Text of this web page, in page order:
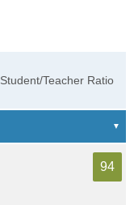
Student/Teacher Ratio
94